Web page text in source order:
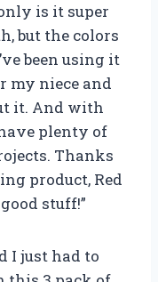
is it super
but the colors
been using it
my niece and
it. And with
plenty of
Thanks
product, Red
stuff!”
I just had to